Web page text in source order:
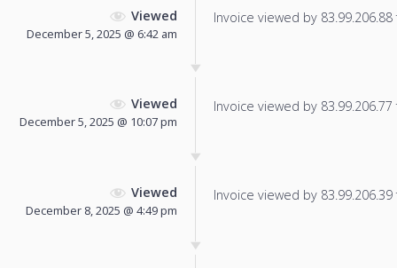
Viewed
December 5, 2025 @ 6:42 am
Invoice viewed by
Viewed
December 5, 2025 @ 10:07 pm
Invoice viewed by
Viewed
December 8, 2025 @ 4:49 pm
Invoice viewed by